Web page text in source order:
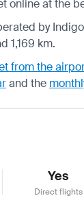
online at the
by
1,169 km.
from the
and the
Yes
Direct flights